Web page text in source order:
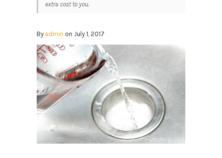
extra cost to you.
By admin on July 1, 2017